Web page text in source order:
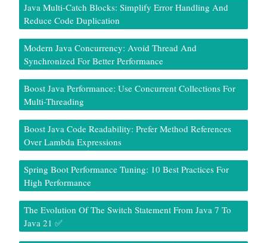
Java Multi-Catch Blocks: Simplify Error Handling And
Reduce Code Duplication
Modern Java Concurrency: Avoid Thread And
Synchronized For Better Performance
Boost Java Performance: Use Concurrent Collections For
Multi-Threading
Boost Java Code Readability: Prefer Method References
Over Lambda Expressions
Spring Boot Performance Tuning: 10 Best Practices For
High Performance
The Evolution Of The Switch Statement From Java 7 To
Java 21 ✅